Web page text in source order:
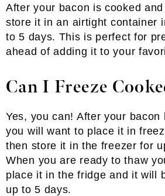
After your bacon is cooked
store it in an airtight container
to 5 days. This is perfect for
ahead of adding it to your
Can I Freeze
Yes, you can! After your bacon
you will want to place it in
then store it in the freezer for
When you are ready to thaw
place it in the fridge and it will
up to 5 days.